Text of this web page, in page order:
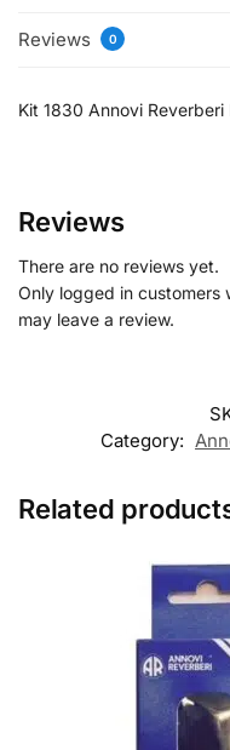
Reviews 0
Kit 1830 Annovi Reverberi
Reviews
There are no reviews yet.
Only logged in customers
may leave a review.
Category:
Related